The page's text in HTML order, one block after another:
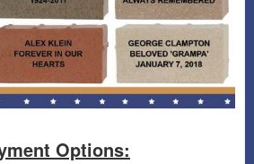
Options: